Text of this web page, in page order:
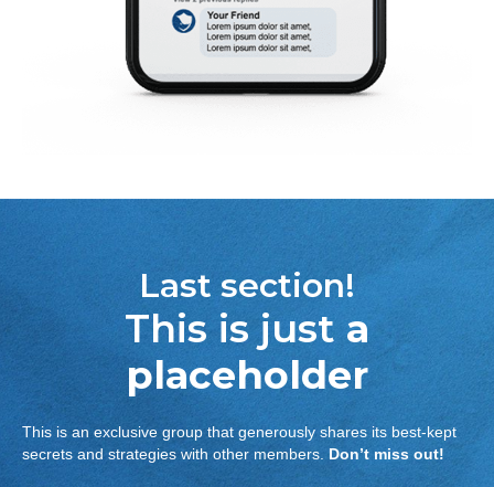
Last section!
This is just a
placeholder
This is an exclusive group that generously shares its best-kept
secrets and strategies with other members. Don’t miss out!